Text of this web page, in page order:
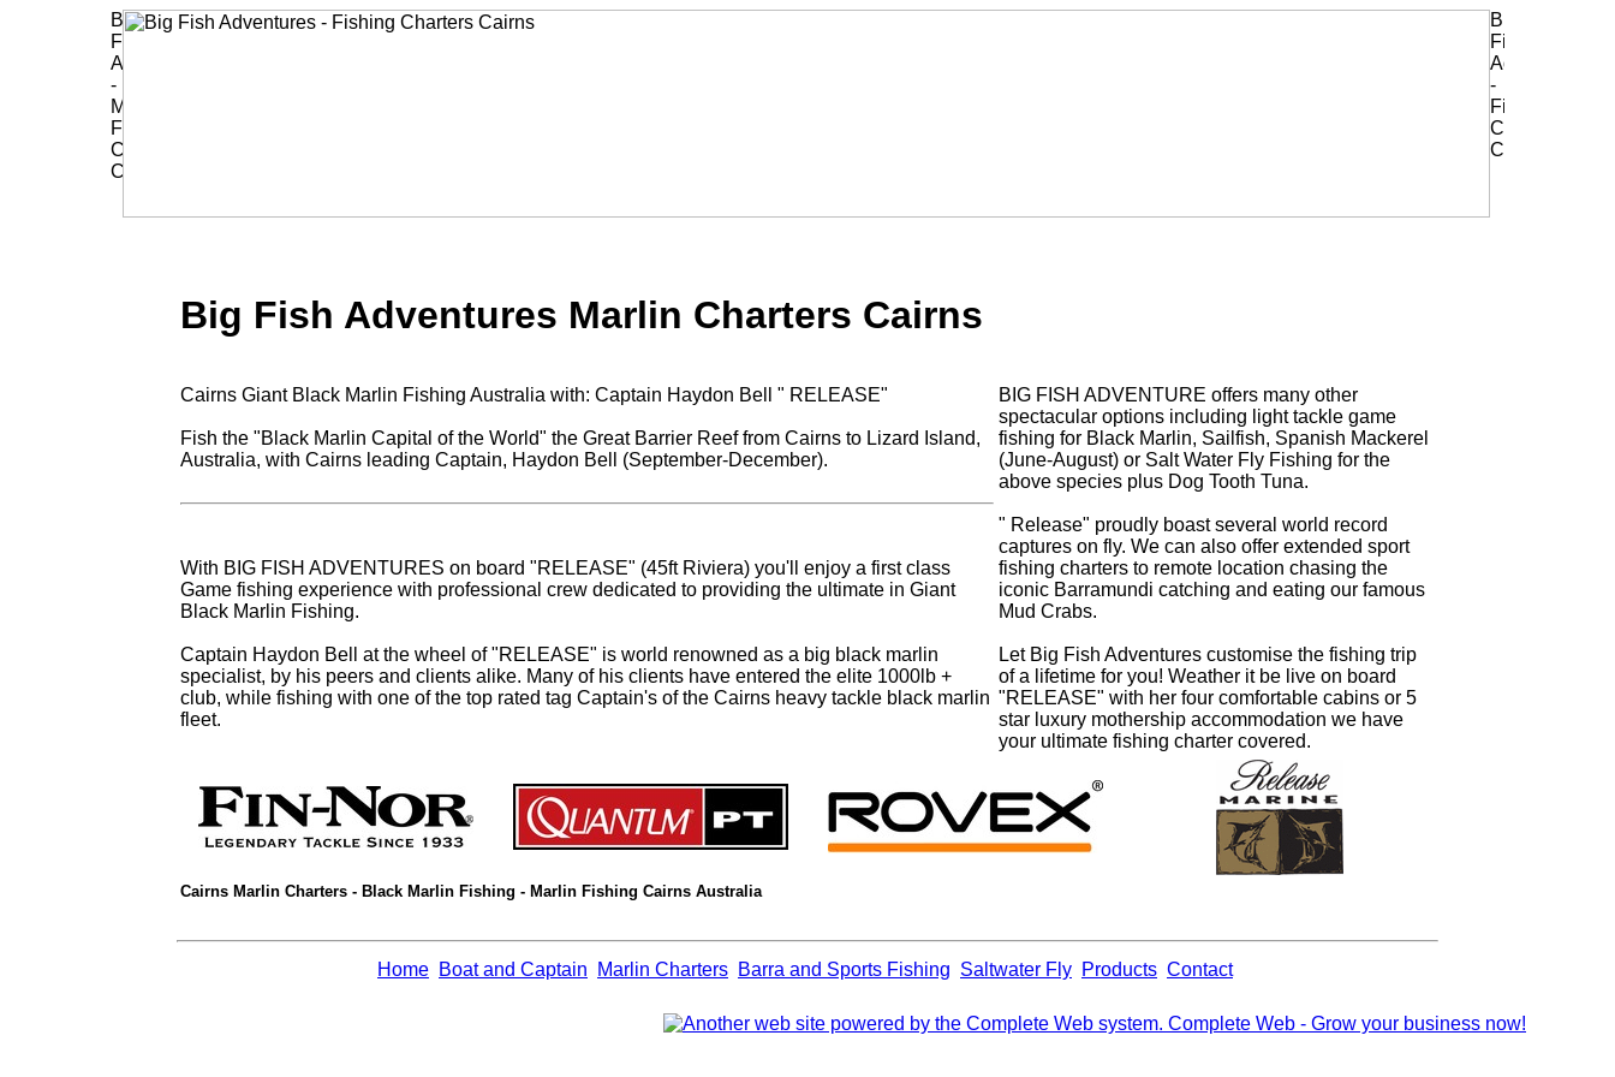
Big Fish Adventures Marlin Charters Cairns
Cairns Giant Black Marlin Fishing Australia with: Captain Haydon Bell " RELEASE"
Fish the "Black Marlin Capital of the World" the Great Barrier Reef from Cairns to Lizard Island,
Australia, with Cairns leading Captain, Haydon Bell (September-December).
With BIG FISH ADVENTURES on board "RELEASE" (45ft Riviera) you'll enjoy a first class
Game fishing experience with professional crew dedicated to providing the ultimate in Giant
Black Marlin Fishing.
Captain Haydon Bell at the wheel of "RELEASE" is world renowned as a big black marlin
specialist, by his peers and clients alike. Many of his clients have entered the elite 1000lb +
club, while fishing with one of the top rated tag Captain's of the Cairns heavy tackle black marlin
fleet.
BIG FISH ADVENTURE offers many other
spectacular options including light tackle game
fishing for Black Marlin, Sailfish, Spanish Mackerel
(June-August) or Salt Water Fly Fishing for the
above species plus Dog Tooth Tuna.
" Release" proudly boast several world record
captures on fly. We can also offer extended sport
fishing charters to remote location chasing the
iconic Barramundi catching and eating our famous
Mud Crabs.
Let Big Fish Adventures customise the fishing trip
of a lifetime for you! Weather it be live on board
"RELEASE" with her four comfortable cabins or 5
star luxury mothership accommodation we have
your ultimate fishing charter covered.
Cairns Marlin Charters - Black Marlin Fishing - Marlin Fishing Cairns Australia
Home Boat and Captain Marlin Charters Barra and Sports Fishing Saltwater Fly Products Contact